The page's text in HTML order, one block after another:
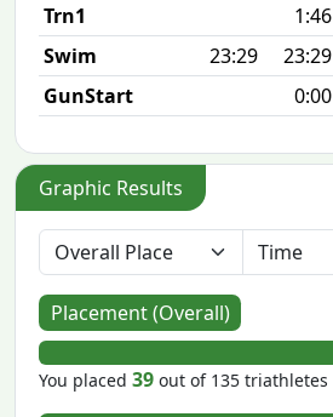
Trn1
1:46
Swim
23:29 23:29
GunStart
0:00
Graphic Results
Placement (Overall)
You placed39 out of 135 triathletes